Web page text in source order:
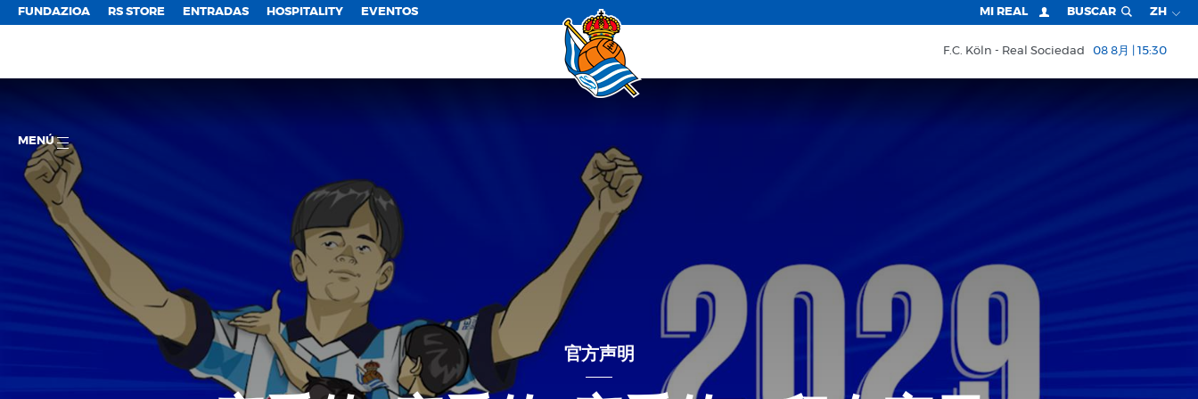
FUNDAZIOA RS STORE ENTRADAS HOSPITALITY EVENTOS MI REAL BUSCAR ZH
F.C. Köln Real Sociedad 08 8月 | 15:30
MENÚ
官方声明